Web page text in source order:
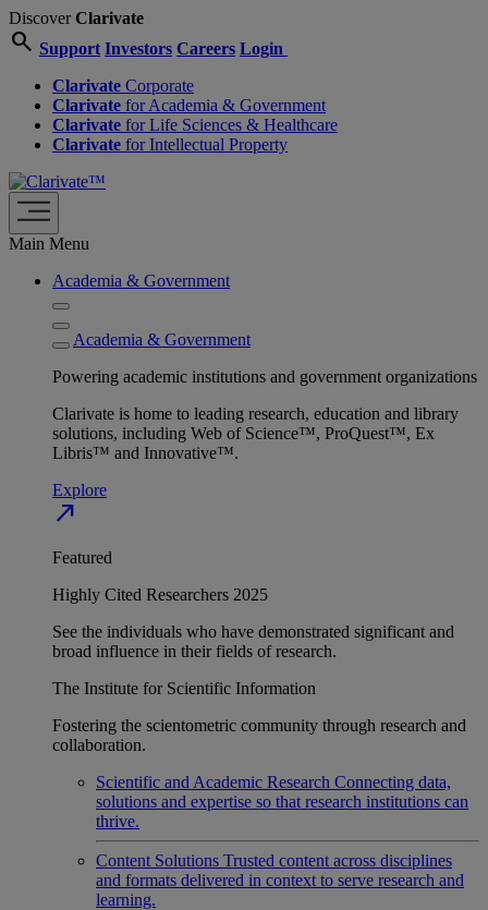
DiscoverClarivate
search Support Investors Careers Login
Clarivate Corporate
Clarivate for Academia & Government
Clarivate for Life Sciences & Healthcare
Clarivate for Intellectual Property
Main Menu
Academia & Government
Academia & Government
Powering academic institutions and government organizations
Clarivate is home to leading research, education and library
solutions, including Web of Science™, ProQuest™, Ex
Libris™ and Innovative™.
Explore
north_east
Featured
Highly Cited Researchers 2025
See the individuals who have demonstrated significant and
broad influence in their fields of research.
The Institute for Scientific Information
Fostering the scientometric community through research and
collaboration.
Scientific and Academic Research Connecting data,
solutions and expertise so that research institutions can
thrive.
Content Solutions Trusted content across disciplines
and formats delivered in context to serve research and
learning.